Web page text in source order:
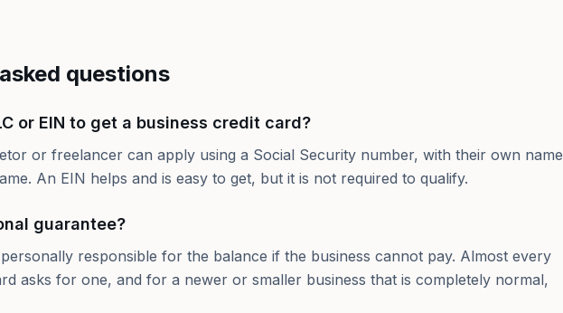
questions
or EIN to get a business credit card?
or freelancer can apply using a Social Security number, with their own name
An EIN helps and is easy to get, but it is not required to qualify.
guarantee?
responsible for the balance if the business cannot pay. Almost every
asks for one, and for a newer or smaller business that is completely normal,